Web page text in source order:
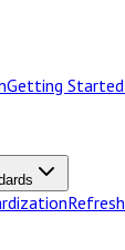
Getting Started